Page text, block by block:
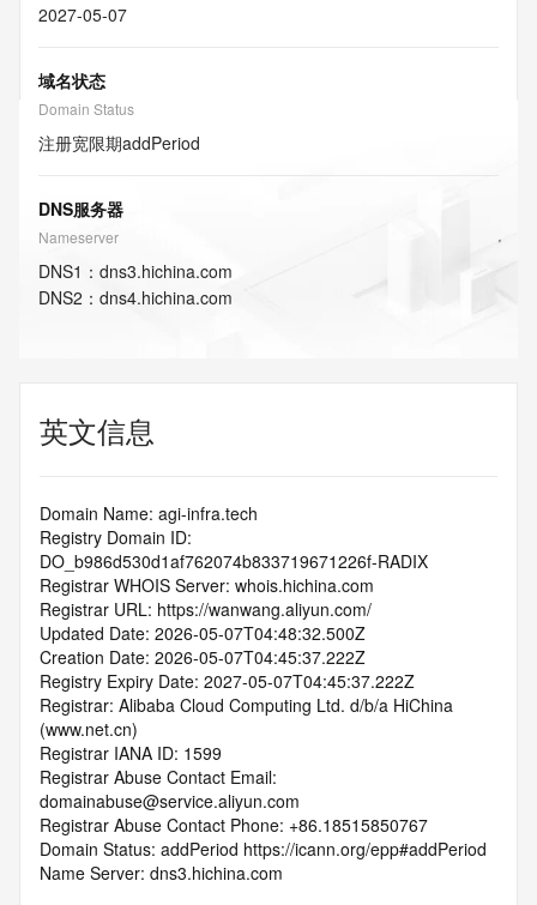
2027-05-07
域名状态
Domain Status
注册宽限期addPeriod
DNS服务器
Nameserver
DNS1 ： dns3.hichina.com
DNS2 ： dns4.hichina.com
英文信息
Domain Name: agi-infra.tech
Registry Domain ID:
DO_b986d530d1af762074b833719671226f-RADIX
Registrar WHOIS Server: whois.hichina.com
Registrar URL: https://wanwang.aliyun.com/
Updated Date: 2026-05-07T04:48:32.500Z
Creation Date: 2026-05-07T04:45:37.222Z
Registry Expiry Date: 2027-05-07T04:45:37.222Z
Registrar: Alibaba Cloud Computing Ltd. d/b/a HiChina
(www.net.cn)
Registrar IANA ID: 1599
Registrar Abuse Contact Email:
domainabuse@service.aliyun.com
Registrar Abuse Contact Phone: +86.18515850767
Domain Status: addPeriod https://icann.org/epp#addPeriod
Name Server: dns3.hichina.com